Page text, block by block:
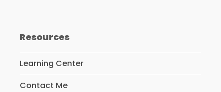
Resources
Learning Center
Contact Me